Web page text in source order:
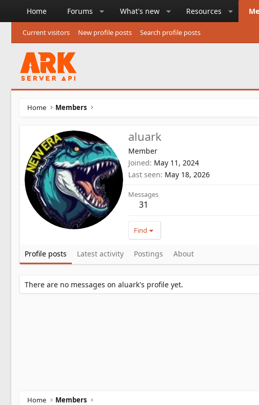
Home Forums What's new Resources
Current visitors New profile posts Search profile posts
Home Members
aluark
Member
Joined May 11, 2024
Last seen May 18, 2026
Messages
31
Find
Profile posts Latest activity Postings About
There are no messages on aluark's profile yet.
Home Members